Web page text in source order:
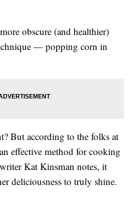
obscure (and healthier)
— popping corn in
But according to the folks at
effective method for cooking
Kat Kinsman notes, it
deliciousness to truly shine.